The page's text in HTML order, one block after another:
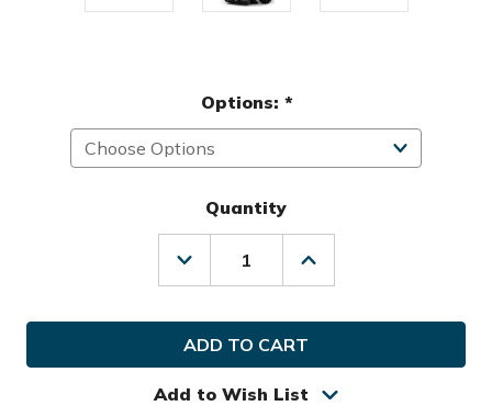
Options: *
Quantity
Decrease
Quantity
Alphard
Golf
Cybercart
Electric
Cart
Increase
Quantity
Alphard
Electric
Cart
Add to Wish List